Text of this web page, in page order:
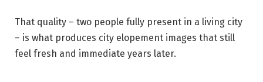
That quality – two people fully present in a living city
– is what produces city elopement images that still
feel fresh and immediate years later.